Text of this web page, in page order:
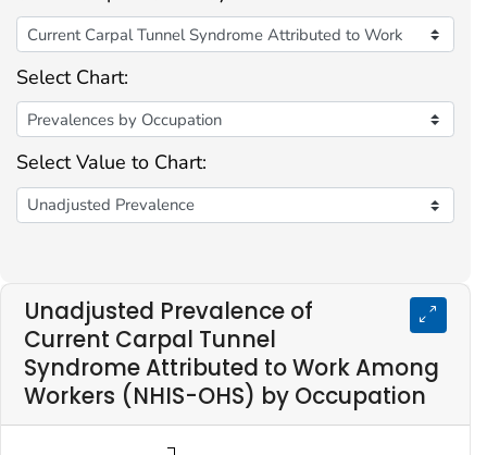
Select Chart:
Select Value to Chart:
Unadjusted Prevalence of
Current Carpal Tunnel
Syndrome Attributed to Work Among
Workers (NHIS-OHS) by Occupation